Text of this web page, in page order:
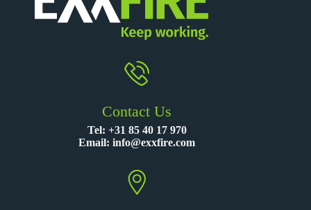
Contact Us
Tel: +31 85 40 17 970
Email:info@exxfire.com